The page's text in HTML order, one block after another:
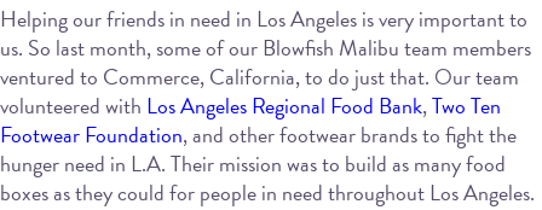
Helping our friends in need in Los Angeles is very important to
us. So last month, some of our Blowfish Malibu team members
ventured to Commerce, California, to do just that. Our team
volunteered with Los Angeles Regional Food Bank,Two Ten
Footwear Foundation, and other footwear brands to fight the
hunger need in L.A. Their mission was to build as many food
boxes as they could for people in need throughout Los Angeles.